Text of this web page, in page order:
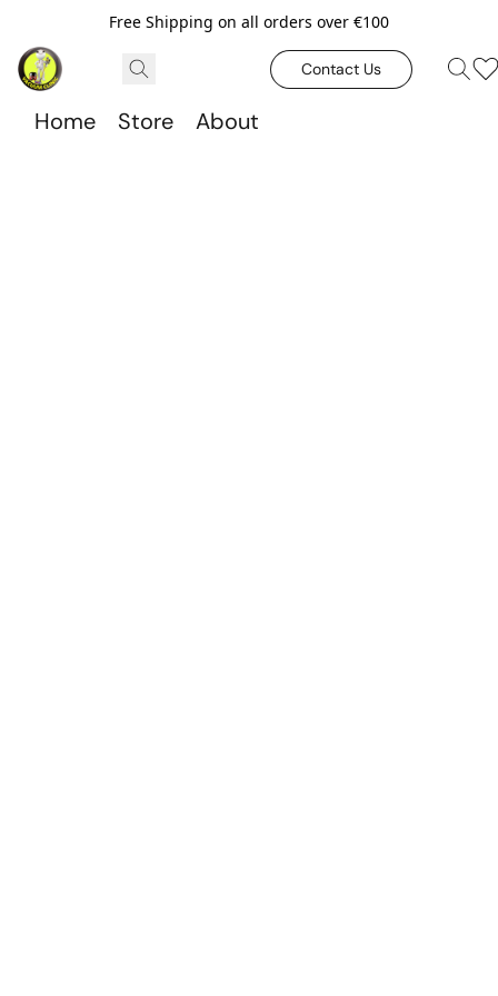
Free Shipping on all orders over €100
Contact Us
Home Store About